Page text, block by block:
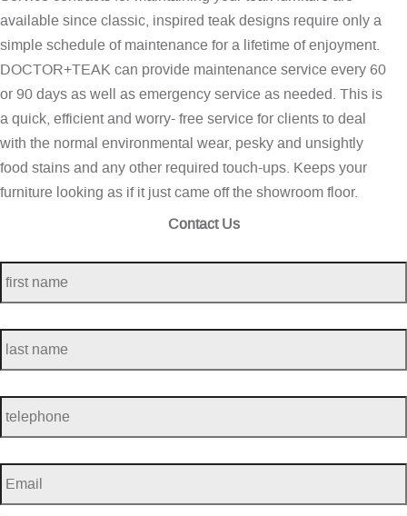
available since classic, inspired teak designs require only a
simple schedule of maintenance for a lifetime of enjoyment.
DOCTOR+TEAK can provide maintenance service every 60
or 90 days as well as emergency service as needed. This is
a quick, efficient and worry- free service for clients to deal
with the normal environmental wear, pesky and unsightly
food stains and any other required touch-ups. Keeps your
furniture looking as if it just came off the showroom floor.
Contact Us
first
name *
last
name *
telephone *
Email *